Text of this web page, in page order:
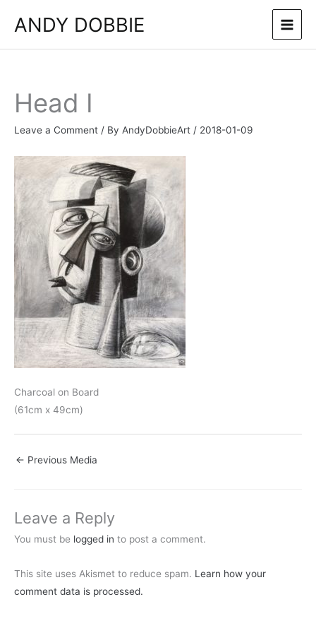
ANDY DOBBIE
Head I
Leave a Comment / By AndyDobbieArt / 2018-01-09
Charcoal on Board
(61cm x 49cm)
← Previous Media
Leave a Reply
You must be logged in to post a comment.
This site uses Akismet to reduce spam. Learn how your
comment data is processed.